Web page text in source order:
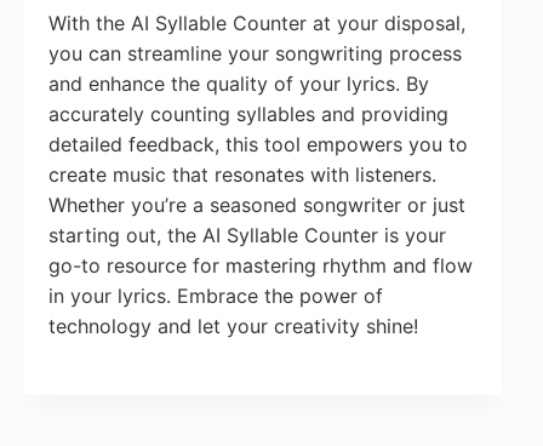
With the AI Syllable Counter at your disposal,
you can streamline your songwriting process
and enhance the quality of your lyrics. By
accurately counting syllables and providing
detailed feedback, this tool empowers you to
create music that resonates with listeners.
Whether you’re a seasoned songwriter or just
starting out, the AI Syllable Counter is your
go-to resource for mastering rhythm and flow
in your lyrics. Embrace the power of
technology and let your creativity shine!